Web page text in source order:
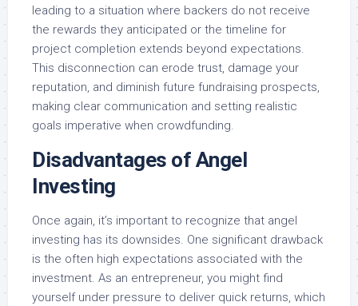
leading to a situation where backers do not receive
the rewards they anticipated or the timeline for
project completion extends beyond expectations.
This disconnection can erode trust, damage your
reputation, and diminish future fundraising prospects,
making clear communication and setting realistic
goals imperative when crowdfunding.
Disadvantages of Angel
Investing
Once again, it’s important to recognize that angel
investing has its downsides. One significant drawback
is the often high expectations associated with the
investment. As an entrepreneur, you might find
yourself under pressure to deliver quick returns, which